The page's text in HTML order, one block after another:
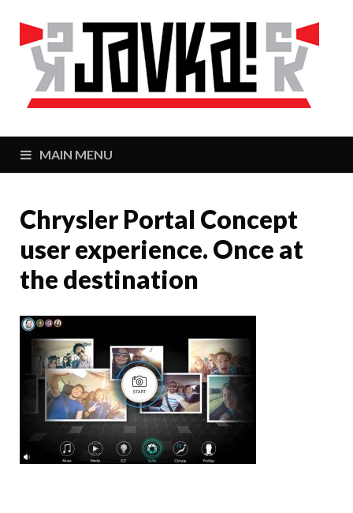
MAIN MENU
Chrysler Portal Concept
user experience. Once at
the destination